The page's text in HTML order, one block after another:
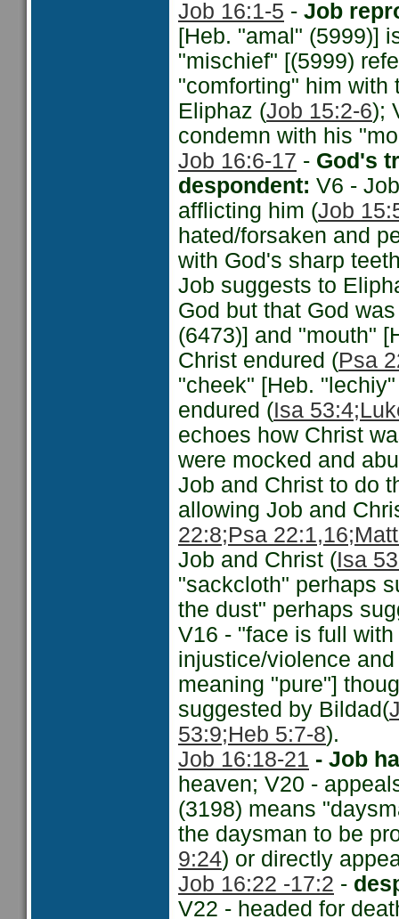
Job 16:1-5 - Job
[Heb. "amal" (5999)]
"mischief" [(5999)
"comforting" him with
Eliphaz (Job 15:2-6);
condemn with his
Job 16:6-17 - God's
despondent: V6 -
afflicting him (Job
hated/forsaken and
with God's sharp
Job suggests to
God but that God
(6473)] and "mouth"
Christ endured (Psa
"cheek" [Heb.
endured (Isa 53:4;
echoes how Christ
were mocked and
Job and Christ to do
allowing Job and
22:8;Psa 22:1,16;
Job and Christ (Isa
"sackcloth" perhaps
the dust" perhaps
V16 - "face is full
injustice/violence
meaning "pure"]
suggested by Bildad(
53:9;Heb 5:7-8).
Job 16:18-21 - Job
heaven; V20 -
(3198) means
the daysman to be
9:24) or directly
Job 16:22 -17:2 -
V22 - headed for